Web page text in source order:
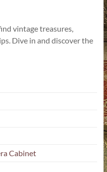
vintage treasures,
Dive in and discover the
Cabinet